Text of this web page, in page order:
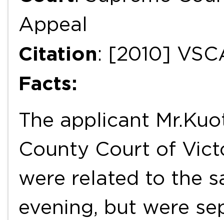
Appeal
Citation: [2010]
Facts:
The applicant
County Court of
were related to the
evening, but were